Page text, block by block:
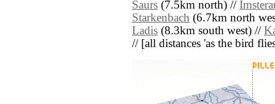
Saurs (7.5km north) //
Starkenbach (6.7km north
Ladis (8.3km south west) //
// [all distances 'as the bird